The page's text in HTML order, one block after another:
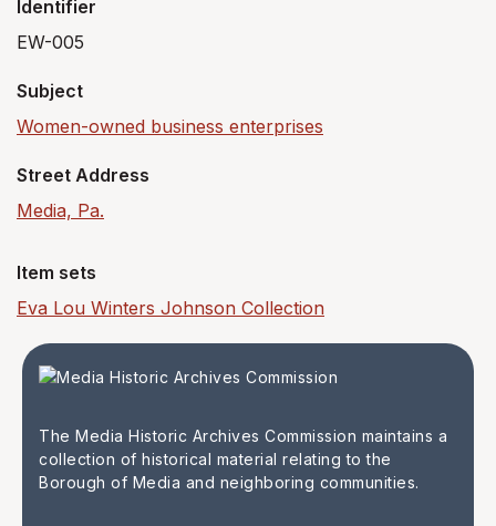
Identifier
EW-005
Subject
Women-owned business enterprises
Street Address
Media, Pa.
Item sets
Eva Lou Winters Johnson Collection
The Media Historic Archives Commission maintains a
collection of historical material relating to the
Borough of Media and neighboring communities.